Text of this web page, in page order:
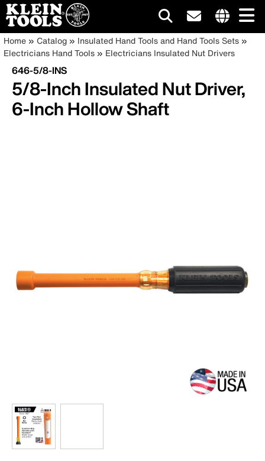
Skip
to
main
content
site
links
Main
navigation
Breadcrumb
Home Catalog
Insulated Hand Tools and Hand Tools Sets
Electricians Hand Tools
Electricians Insulated Nut Drivers
646-5/8-INS
5/8-Inch Insulated Nut Driver,
6-Inch Hollow Shaft